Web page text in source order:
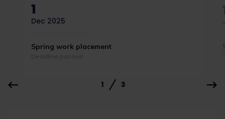
1
Dec 2025
Spring work placement
Deadline passed
1 3